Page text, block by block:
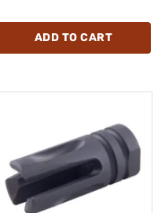
ADD TO CART